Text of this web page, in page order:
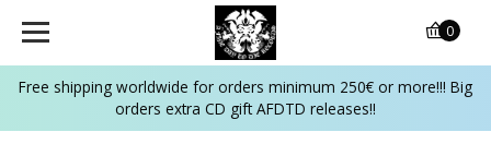
Free shipping worldwide for orders minimum 250€ or more!!! Big
orders extra CD gift AFDTD releases!!
0